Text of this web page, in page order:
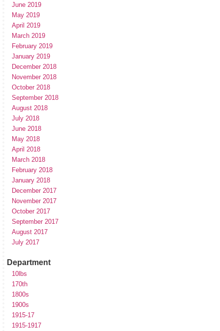
June 2019
May 2019
April 2019
March 2019
February 2019
January 2019
December 2018
November 2018
October 2018
September 2018
August 2018
July 2018
June 2018
May 2018
April 2018
March 2018
February 2018
January 2018
December 2017
November 2017
October 2017
September 2017
August 2017
July 2017
Department
10lbs
170th
1800s
1900s
1915-17
1915-1917